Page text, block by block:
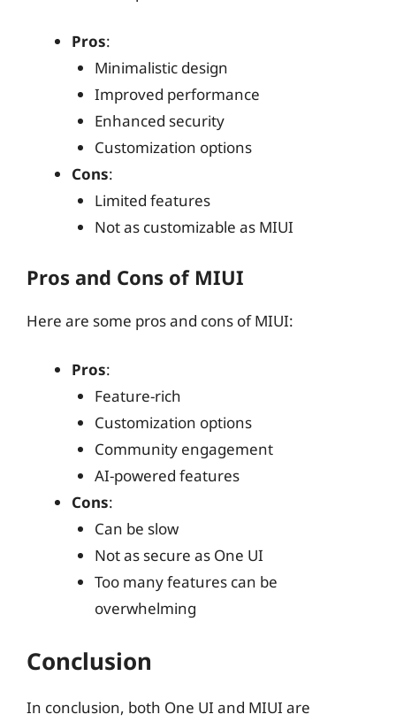
Pros:
Minimalistic design
Improved performance
Enhanced security
Customization options
Cons:
Limited features
Not as customizable as MIUI
Pros and Cons of MIUI
Here are some pros and cons of MIUI:
Pros:
Feature-rich
Customization options
Community engagement
AI-powered features
Cons:
Can be slow
Not as secure as One UI
Too many features can be
overwhelming
Conclusion
In conclusion, both One UI and MIUI are